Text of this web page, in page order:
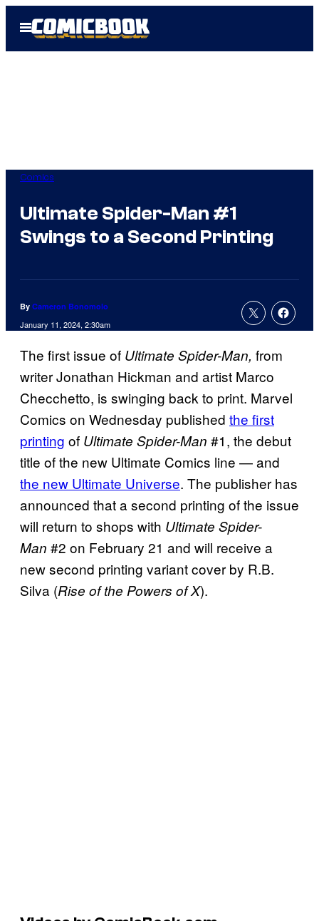
Open
Menu
Comics
Ultimate Spider-Man #1
Swings to a Second Printing
By Cameron Bonomolo
January 11, 2024, 2:30am
The first issue of Ultimate Spider-Man, from
writer Jonathan Hickman and artist Marco
Checchetto, is swinging back to print. Marvel
Comics on Wednesday published the first
printing of Ultimate Spider-Man #1, the debut
title of the new Ultimate Comics line — and
the new Ultimate Universe. The publisher has
announced that a second printing of the issue
will return to shops with Ultimate Spider-
Man #2 on February 21 and will receive a
new second printing variant cover by R.B.
Silva (Rise of the Powers of X).